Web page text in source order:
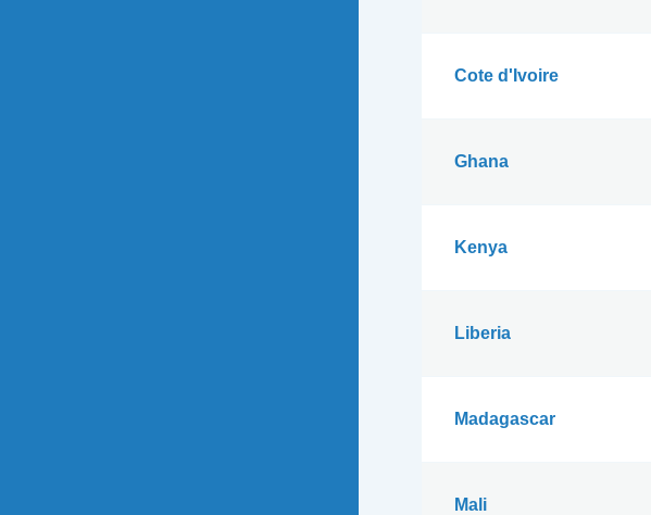
Cote d'Ivoire
Ghana
Kenya
Liberia
Madagascar
Mali